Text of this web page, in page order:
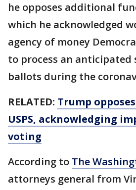
he opposes additional
which he acknowledged
agency of money
to process an anticipated
ballots during the
RELATED: Trump
USPS, acknowledging
voting
According to The
attorneys general from